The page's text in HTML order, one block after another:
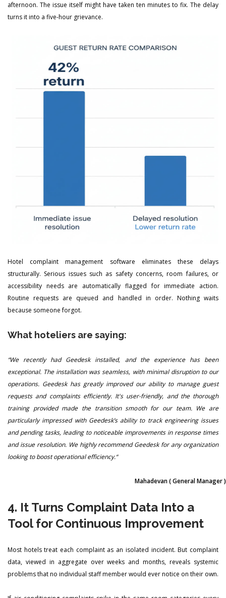
afternoon. The issue itself might have taken ten minutes to fix. The delay
turns it into a five-hour grievance.
Hotel complaint management software eliminates these delays
structurally. Serious issues such as safety concerns, room failures, or
accessibility needs are automatically flagged for immediate action.
Routine requests are queued and handled in order. Nothing waits
because someone forgot.
What hoteliers are saying:
“We recently had Geedesk installed, and the experience has been
exceptional. The installation was seamless, with minimal disruption to our
operations. Geedesk has greatly improved our ability to manage guest
requests and complaints efficiently. It's user-friendly, and the thorough
training provided made the transition smooth for our team. We are
particularly impressed with Geedesk’s ability to track engineering issues
and pending tasks, leading to noticeable improvements in response times
and issue resolution. We highly recommend Geedesk for any organization
looking to boost operational efficiency.“
Mahadevan( General Manager )
4. It Turns Complaint Data Into a
Tool for Continuous Improvement
Most hotels treat each complaint as an isolated incident. But complaint
data, viewed in aggregate over weeks and months, reveals systemic
problems that no individual staff member would ever notice on their own.